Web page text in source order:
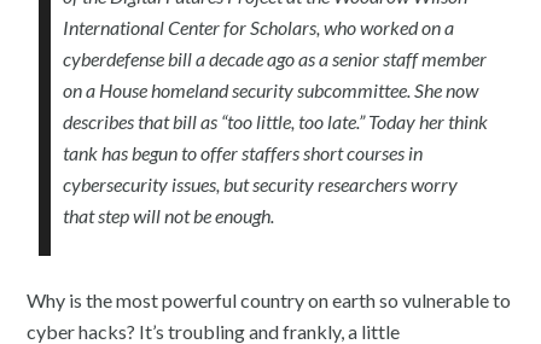
International Center for Scholars, who worked on a
cyberdefense bill a decade ago as a senior staff member
on a House homeland security subcommittee. She now
describes that bill as “too little, too late.” Today her think
tank has begun to offer staffers short courses in
cybersecurity issues, but security researchers worry
that step will not be enough.
Why is the most powerful country on earth so vulnerable to
cyber hacks? It’s troubling and frankly, a little